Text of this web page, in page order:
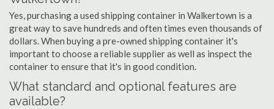
Yes, purchasing a used shipping container in Walkertown is a
great way to save hundreds and often times even thousands of
dollars. When buying a pre-owned shipping container it's
important to choose a reliable supplier as well as inspect the
container to ensure that it's in good condition.
What standard and optional features are
available?